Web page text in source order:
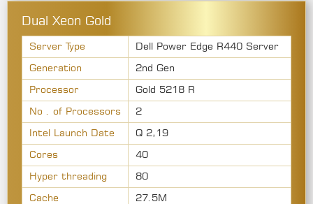
Dual Xeon Gold
Server Type Dell Power Edge R440 Server
Generation 2nd Gen
Processor Gold 5218 R
No . of Processors 2
Intel Launch Date Q 2,19
Cores 40
Hyper threading 80
Cache 27.5M